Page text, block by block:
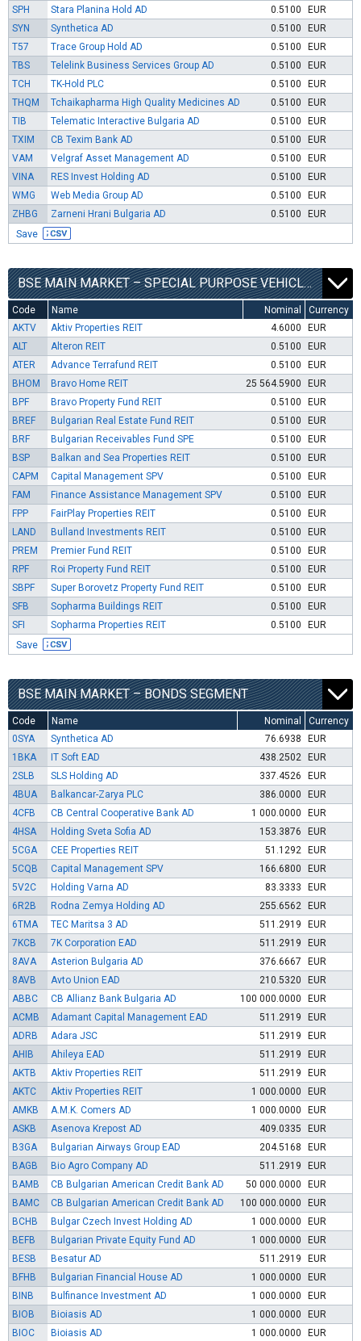
SPH
Stara Planina Hold AD 0.5100
EUR
SYN
Synthetica AD 0.5100
EUR
T57
Trace Group Hold AD 0.5100
EUR
TBS
Telelink Business Services Group AD 0.5100
EUR
TCH
TK-Hold PLC 0.5100
EUR
THQM
Tchaikapharma High Quality Medicines AD 0.5100
EUR
TIB
Telematic Interactive Bulgaria AD 0.5100
EUR
TXIM
CB Texim Bank AD 0.5100
EUR
VAM
Velgraf Asset Management AD 0.5100
EUR
VINA
RES Invest Holding AD 0.5100
EUR
WMG
Web Media Group AD 0.5100
EUR
ZHBG
Zarneni Hrani Bulgaria AD 0.5100 EUR
Save
BSE MAIN MARKET – SPECIAL PURPOSE VEHICLES SEGMENT
Code Name Nominal
Currency
AKTV
Aktiv Properties REIT 4.6000
EUR
ALT
Alteron REIT 0.5100
EUR
ATER
Advance Terrafund REIT 0.5100
EUR
BHOM
Bravo Home REIT 25 564.5900
EUR
BPF
Bravo Property Fund REIT 0.5100
EUR
BREF
Bulgarian Real Estate Fund REIT 0.5100
EUR
BRF
Bulgarian Receivables Fund SPE 0.5100
EUR
BSP
Balkan and Sea Properties REIT 0.5100
EUR
CAPM
Capital Management SPV 0.5100
EUR
FAM
Finance Assistance Management SPV 0.5100
EUR
FPP
FairPlay Properties REIT 0.5100
EUR
LAND
Bulland Investments REIT 0.5100
EUR
PREM
Premier Fund REIT 0.5100
EUR
RPF
Roi Property Fund REIT 0.5100
EUR
SBPF
Super Borovetz Property Fund REIT 0.5100
EUR
SFB
Sopharma Buildings REIT 0.5100
EUR
SFI
Sopharma Properties REIT 0.5100 EUR
Save
BSE MAIN MARKET – BONDS SEGMENT
Code Name Nominal
Currency
0SYA
Synthetica AD 76.6938
EUR
1BKA
IT Soft EAD 438.2502
EUR
2SLB
SLS Holding AD 337.4526
EUR
4BUA
Balkancar-Zarya PLC 386.0000
EUR
4CFB
CB Central Cooperative Bank AD 1 000.0000
EUR
4HSA
Holding Sveta Sofia AD 153.3876
EUR
5CGA
CEE Properties REIT 51.1292
EUR
5CQB
Capital Management SPV 166.6800
EUR
5V2C
Holding Varna AD 83.3333
EUR
6R2B
Rodna Zemya Holding AD 255.6562
EUR
6TMA
TEC Maritsa 3 AD 511.2919
EUR
7KCB
7K Corporation EAD 511.2919
EUR
8AVA
Asterion Bulgaria AD 376.6667
EUR
8AVB
Avto Union EAD 210.5320
EUR
ABBC
CB Allianz Bank Bulgaria AD 100 000.0000
EUR
ACMB
Adamant Capital Management EAD 511.2919
EUR
ADRB
Adara JSC 511.2919
EUR
AHIB
Ahileya EAD 511.2919
EUR
AKTB
Aktiv Properties REIT 511.2919
EUR
AKTC
Aktiv Properties REIT 1 000.0000
EUR
AMKB
A.M.K. Comers AD 1 000.0000
EUR
ASKB
Asenova Krepost AD 409.0335
EUR
B3GA
Bulgarian Airways Group EAD 204.5168
EUR
BAGB
Bio Agro Company AD 511.2919
EUR
BAMB
CB Bulgarian American Credit Bank AD 50 000.0000
EUR
BAMC
CB Bulgarian American Credit Bank AD 100 000.0000
EUR
BCHB
Bulgar Czech Invest Holding AD 1 000.0000
EUR
BEFB
Bulgarian Private Equity Fund AD 1 000.0000
EUR
BESB
Besatur AD 511.2919
EUR
BFHB
Bulgarian Financial House AD 1 000.0000
EUR
BINB
Bulfinance Investment AD 1 000.0000
EUR
BIOB
Bioiasis AD 1 000.0000
EUR
BIOC
Bioiasis AD 1 000.0000 EUR